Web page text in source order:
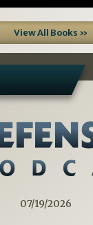
View All Books »
07/19/2026